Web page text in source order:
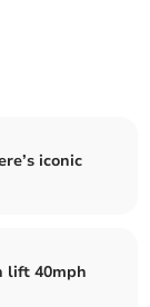
iconic
lift 40mph